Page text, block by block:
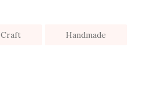
Craft Handmade